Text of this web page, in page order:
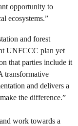
opportunity to
ecosystems.”
and forest
UNFCCC plan yet
that parties include it
transformative
and delivers a
the difference.”
work towards a